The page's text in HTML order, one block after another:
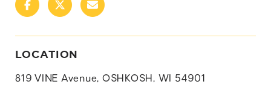
LOCATION
819 VINE Avenue, OSHKOSH, WI 54901